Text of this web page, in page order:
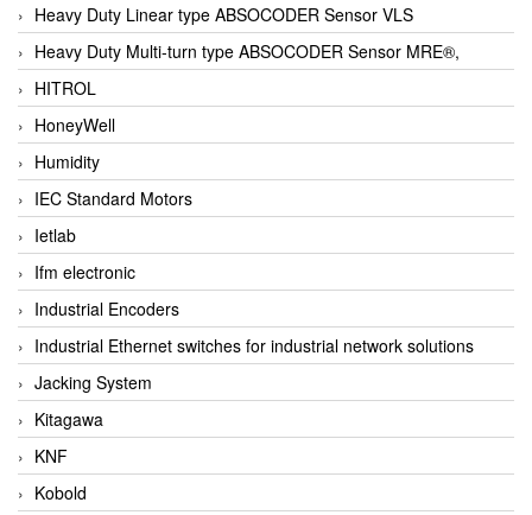
Heavy Duty Linear type ABSOCODER Sensor VLS
Heavy Duty Multi-turn type ABSOCODER Sensor MRE®,
HITROL
HoneyWell
Humidity
IEC Standard Motors
Ietlab
Ifm electronic
Industrial Encoders
Industrial Ethernet switches for industrial network solutions
Jacking System
Kitagawa
KNF
Kobold